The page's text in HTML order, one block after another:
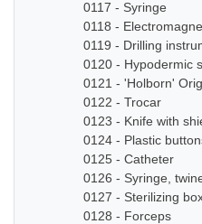
0117 - Syringe
0118 -
0119 - Drilling
0120 - Hypodermic
0121 - 'Holborn'
0122 - Trocar
0123 - Knife with
0124 - Plastic
0125 - Catheter
0126 - Syringe,
0127 - Sterilizing
0128 - Forceps